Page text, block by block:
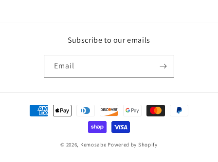
Subscribe to our emails
Email
Payment
methods
© 2026, Kemosabe Powered by Shopify